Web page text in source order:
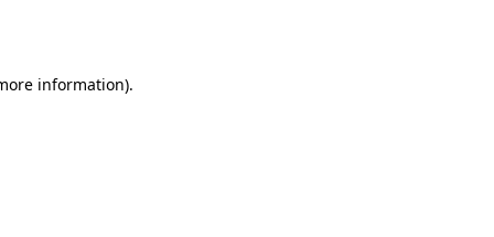
information).